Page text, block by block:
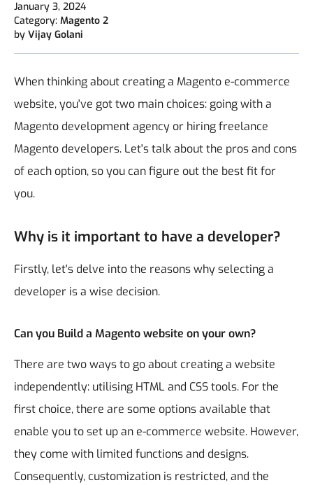
January 3, 2024
Category: Magento 2
by Vijay Golani
When thinking about creating a Magento e-commerce
website, you've got two main choices: going with a
Magento development agency or hiring freelance
Magento developers. Let's talk about the pros and cons
of each option, so you can figure out the best fit for
you.
Why is it important to have a developer?
Firstly, let's delve into the reasons why selecting a
developer is a wise decision.
Can you Build a Magento website on your own?
There are two ways to go about creating a website
independently: utilising HTML and CSS tools. For the
first choice, there are some options available that
enable you to set up an e-commerce website. However,
they come with limited functions and designs.
Consequently, customization is restricted, and the